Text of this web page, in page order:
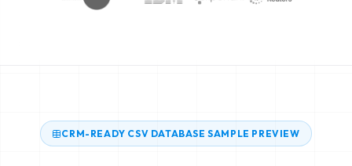
CRM-READY CSV DATABASE SAMPLE PREVIEW